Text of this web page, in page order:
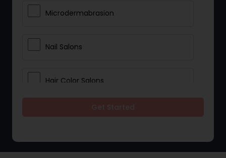
Microdermabrasion
Nail Salons
Hair Color Salons